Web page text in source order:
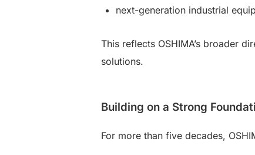
next-generation industrial
This reflects OSHIMA’s broader
solutions.
Building on a Strong
For more than five decades,